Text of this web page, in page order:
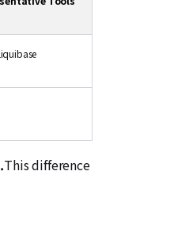
This difference